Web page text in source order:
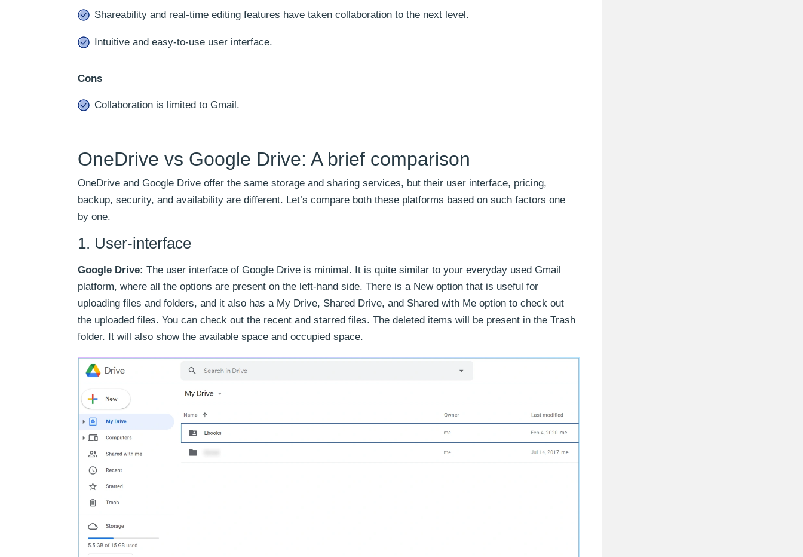
Shareability and real-time editing features have taken collaboration to the next level.
Intuitive and easy-to-use user interface.
Cons
Collaboration is limited to Gmail.
OneDrive vs Google Drive: A brief comparison
OneDrive and Google Drive offer the same storage and sharing services, but their user interface, pricing,
backup, security, and availability are different. Let’s compare both these platforms based on such factors one
by one.
1. User-interface
Google Drive: The user interface of Google Drive is minimal. It is quite similar to your everyday used Gmail
platform, where all the options are present on the left-hand side. There is a New option that is useful for
uploading files and folders, and it also has a My Drive, Shared Drive, and Shared with Me option to check out
the uploaded files. You can check out the recent and starred files. The deleted items will be present in the Trash
folder. It will also show the available space and occupied space.